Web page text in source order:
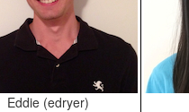
Eddie (edryer)